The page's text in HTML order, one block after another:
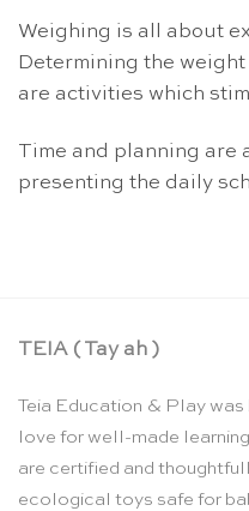
Weighing is all about
Determining the
are activities which
Time and planning are
presenting the daily
TEIA ( Tay ah )
Teia Education & Play was
love for well-made
are certified and
ecological toys safe for